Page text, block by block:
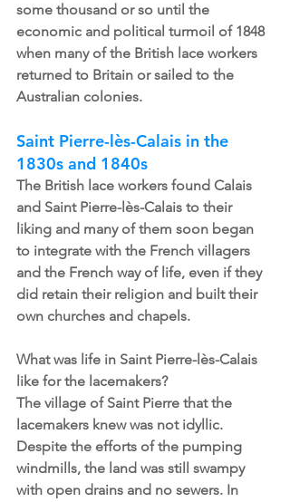
some thousand or so until the
economic and political turmoil of 1848
when many of the British lace workers
returned to Britain or sailed to the
Australian colonies.
Saint Pierre-lès-Calais in the
1830s and 1840s
The British lace workers found Calais
and Saint Pierre-lès-Calais to their
liking and many of them soon began
to integrate with the French villagers
and the French way of life, even if they
did retain their religion and built their
own churches and chapels.
What was life in Saint Pierre-lès-Calais
like for the lacemakers?
The village of Saint Pierre that the
lacemakers knew was not idyllic.
Despite the efforts of the pumping
windmills, the land was still swampy
with open drains and no sewers. In